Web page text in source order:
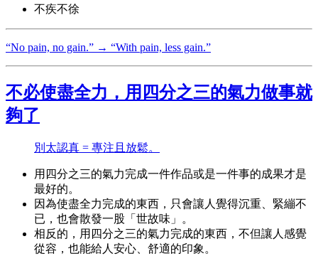
不疾不徐
“No pain, no gain.” → “With pain, less gain.”
不必使盡全力，用四分之三的氣力做事就
夠了
別太認真 = 專注且放鬆。
用四分之三的氣力完成一件作品或是一件事的成果才是
最好的。
因為使盡全力完成的東西，只會讓人覺得沉重、緊繃不
已，也會散發一股「世故味」。
相反的，用四分之三的氣力完成的東西，不但讓人感覺
從容，也能給人安心、舒適的印象。